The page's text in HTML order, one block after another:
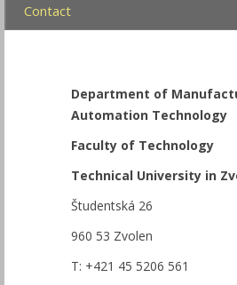
Contact
Department of
Automation Technology
Faculty of Technology
Technical University in
Študentská 26
960 53 Zvolen
T: +421 45 5206 561